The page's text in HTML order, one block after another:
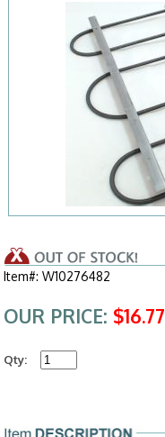
Item#: W10276482
OUR PRICE: $16.77
Qty: